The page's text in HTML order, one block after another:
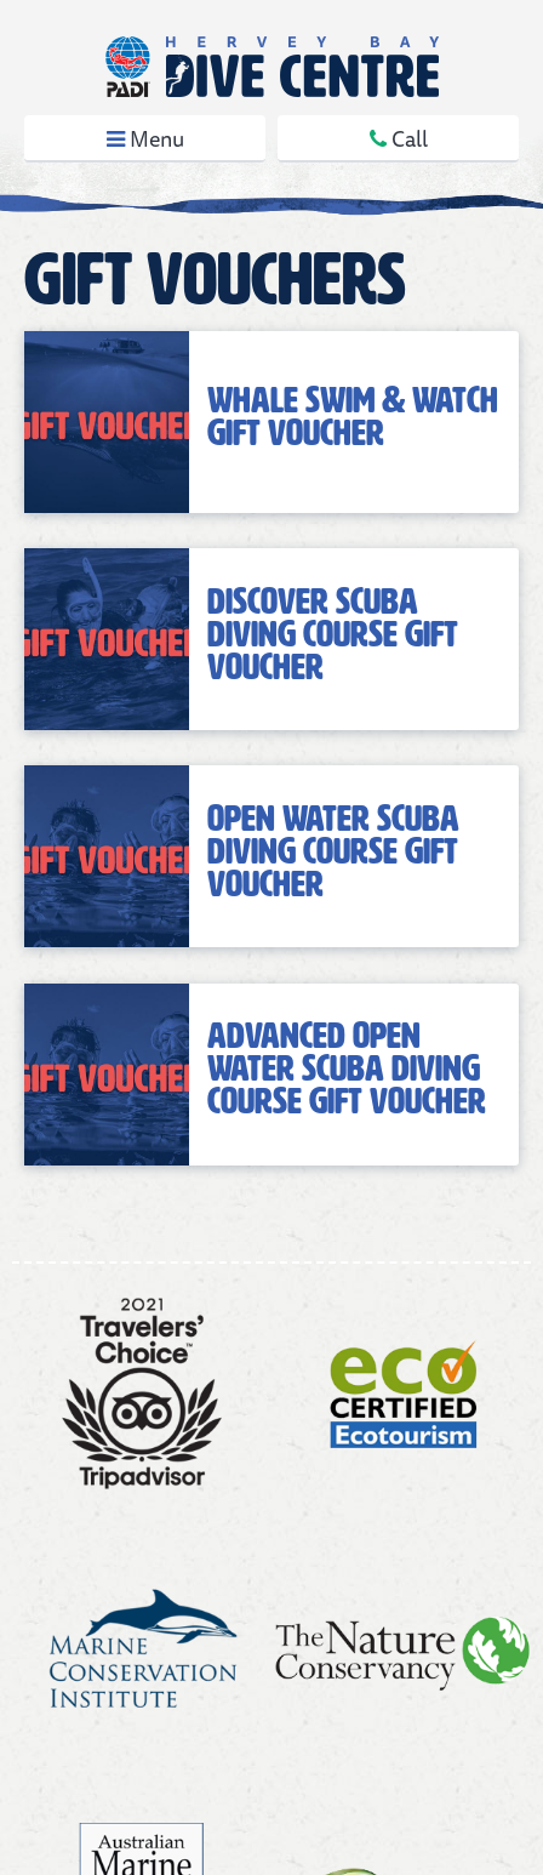
Menu Call
Gift Vouchers
Whale Swim & Watch
Gift Voucher
Discover Scuba
Diving Course Gift
Voucher
Open Water Scuba
Diving Course Gift
Voucher
Advanced Open
Water Scuba Diving
Course Gift Voucher